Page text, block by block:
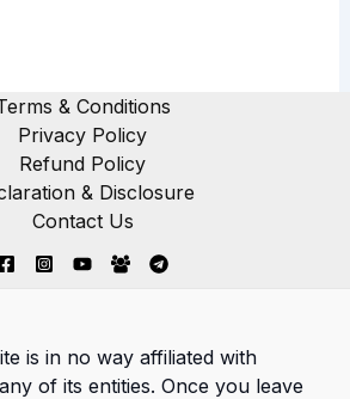
& Conditions
Privacy Policy
Refund Policy
& Disclosure
Contact Us
is in no way affiliated with
of its entities. Once you leave